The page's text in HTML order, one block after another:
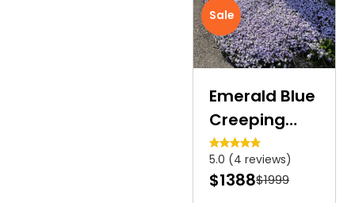
Sale
Emerald Blue
Creeping
Phlox | A
Deep Blue
Floral Carpet
5.0 (4 reviews)
$1388$1999